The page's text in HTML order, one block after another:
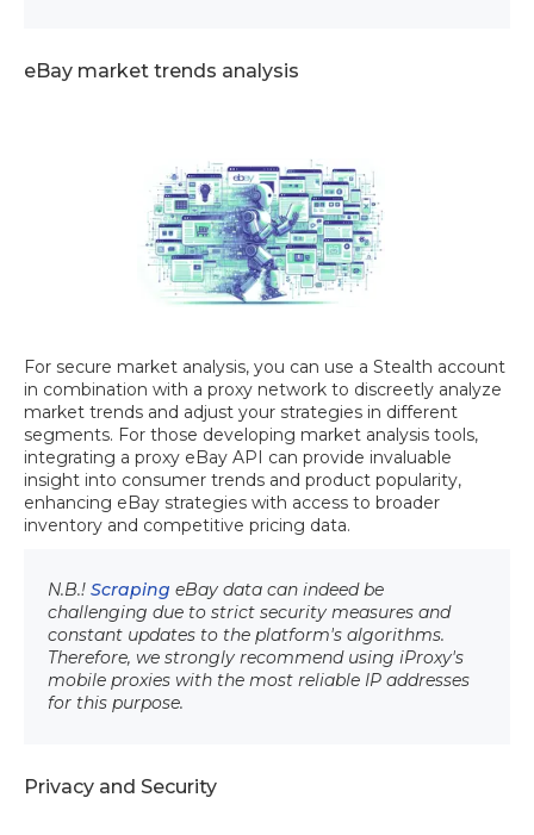
eBay market trends analysis
For secure market analysis, you can use a Stealth account
in combination with a proxy network to discreetly analyze
market trends and adjust your strategies in different
segments. For those developing market analysis tools,
integrating a proxy eBay API can provide invaluable
insight into consumer trends and product popularity,
enhancing eBay strategies with access to broader
inventory and competitive pricing data.
N.B.! Scraping eBay data can indeed be
challenging due to strict security measures and
constant updates to the platform's algorithms.
Therefore, we strongly recommend using iProxy's
mobile proxies with the most reliable IP addresses
for this purpose.
Privacy and Security